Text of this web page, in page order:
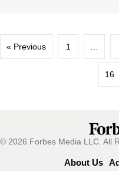
« Previous 1
16
© 2026 Forbes Media LLC. All
About Us